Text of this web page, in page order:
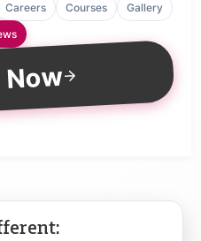
Careers Courses
Gallery